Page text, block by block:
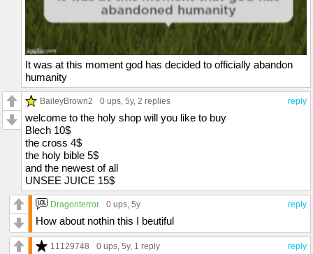
It was at this moment god has decided to officially abandon
humanity
reply
BaileyBrown2 0 ups, 5y, 2 replies
welcome to the holy shop will you like to buy
Blech 10$
the cross 4$
the holy bible 5$
and the newest of all
UNSEE JUICE 15$
reply
Dragonterror 0 ups, 5y
How about nothin this I beutiful
reply
11129748 0 ups, 5y, 1 reply